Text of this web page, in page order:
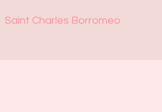
Saint Charles Borromeo